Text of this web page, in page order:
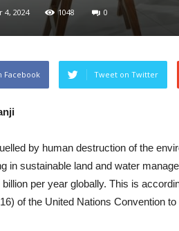
4, 2024 1048 0
Facebook Tweet on Twitter
by human destruction of the
in sustainable land and water
per year globally. This is
of the United Nations Convention